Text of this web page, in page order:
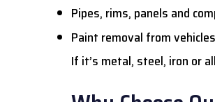
Pipes, rims, panels and
Paint removal from
If it’s metal, steel, iron or